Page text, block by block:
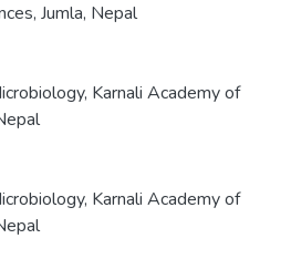
Jumla, Nepal
Karnali Academy of
Karnali Academy of